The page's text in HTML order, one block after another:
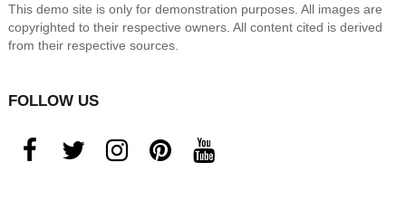
This demo site is only for demonstration purposes. All images are
copyrighted to their respective owners. All content cited is derived
from their respective sources.
FOLLOW US